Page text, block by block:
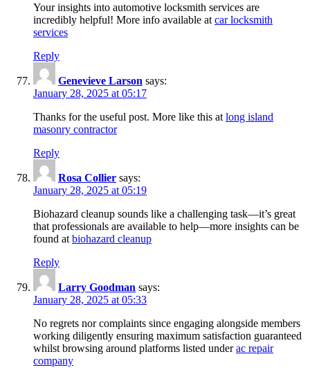
Your insights into automotive locksmith services are
incredibly helpful! More info available at car locksmith
services
Reply
Genevieve Larson says:
January 28, 2025 at 05:17
Thanks for the useful post. More like this at long island
masonry contractor
Reply
Rosa Collier says:
January 28, 2025 at 05:19
Biohazard cleanup sounds like a challenging task—it’s great
that professionals are available to help—more insights can be
found at biohazard cleanup
Reply
Larry Goodman says:
January 28, 2025 at 05:33
No regrets nor complaints since engaging alongside members
working diligently ensuring maximum satisfaction guaranteed
whilst browsing around platforms listed underac repair
company